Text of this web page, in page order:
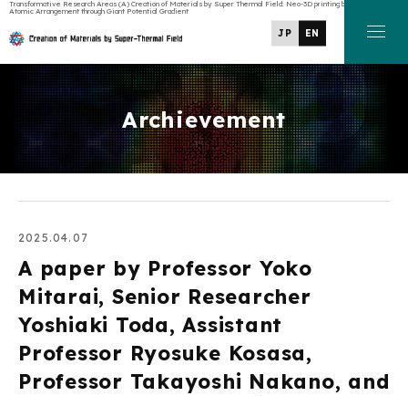
Transformative Research Areas (A) Creation of Materials by Super Thermal Field: Neo-3D printing by Manipulating
Atomic Arrangement through Giant Potential Gradient
JP EN
Archievement
2025.04.07
A paper by Professor Yoko
Mitarai, Senior Researcher
Yoshiaki Toda, Assistant
Professor Ryosuke Kosasa,
Professor Takayoshi Nakano, and